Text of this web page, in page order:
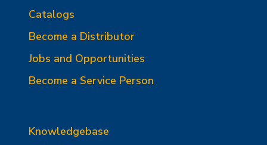
Catalogs
Become a Distributor
Jobs and Opportunities
Become a Service Person
Knowledgebase